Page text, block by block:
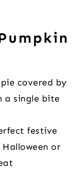
covered by
a single bite
festive
or